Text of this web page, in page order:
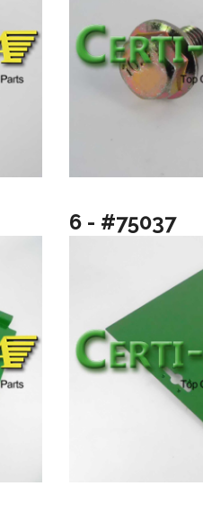
6 - #75037